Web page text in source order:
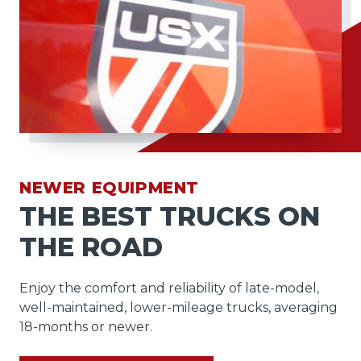
NEWER EQUIPMENT
THE BEST TRUCKS ON
THE ROAD
Enjoy the comfort and reliability of late-model,
well-maintained, lower-mileage trucks, averaging
18-months or newer.